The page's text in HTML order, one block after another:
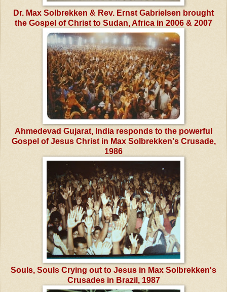
Dr. Max Solbrekken & Rev. Ernst Gabrielsen brought
the Gospel of Christ to Sudan, Africa in 2006 & 2007
Ahmedevad Gujarat, India responds to the powerful
Gospel of Jesus Christ in Max Solbrekken's Crusade,
1986
Souls, Souls Crying out to Jesus in Max Solbrekken's
Crusades in Brazil, 1987